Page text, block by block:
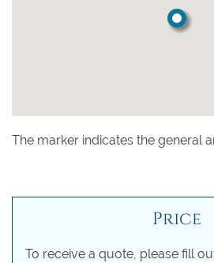
The marker indicates the general
Price
To receive a quote, please fill